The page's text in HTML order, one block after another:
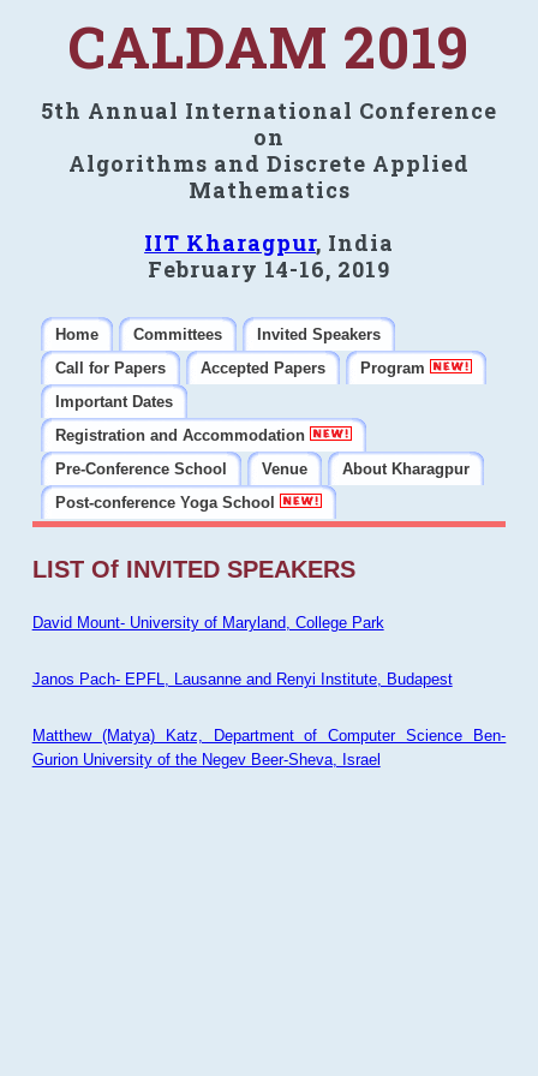
CALDAM 2019
5th Annual International Conference
on
Algorithms and Discrete Applied
Mathematics
IIT Kharagpur, India
February 14-16, 2019
Home Committees
Invited Speakers
Call for Papers
Accepted Papers
Program
Important Dates
Registration and Accommodation
Pre-Conference School
Venue
About Kharagpur
Post-conference Yoga School
LIST Of INVITED SPEAKERS
David Mount- University of Maryland, College Park
Janos Pach- EPFL, Lausanne and Renyi Institute, Budapest
Matthew (Matya) Katz, Department of Computer Science Ben-
Gurion University of the Negev Beer-Sheva, Israel